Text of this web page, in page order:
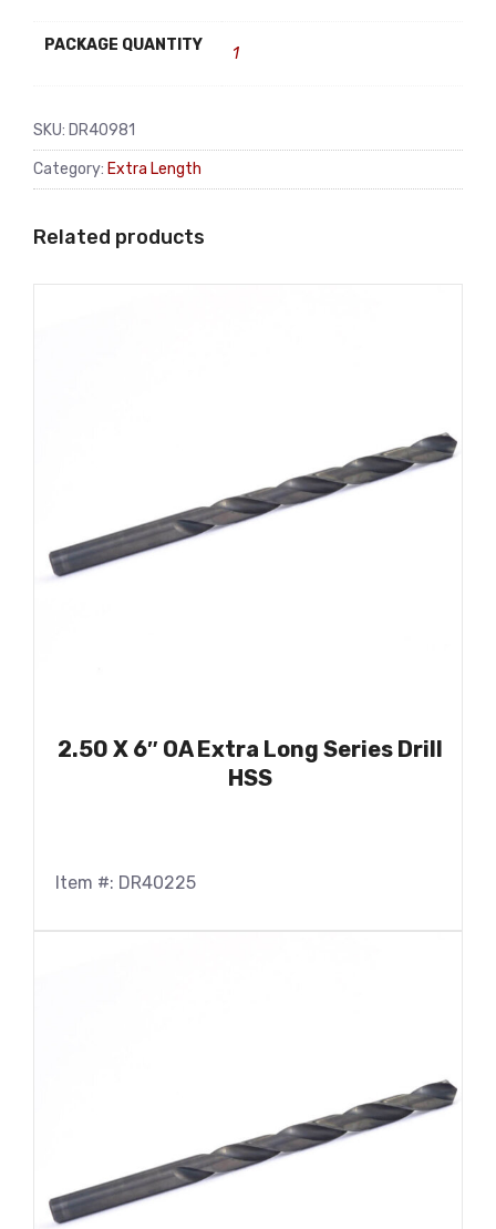
PACKAGE QUANTITY 1
SKU: DR40981
Category: Extra Length
Related products
2.50 X 6″ OA Extra Long Series Drill
HSS
Item #: DR40225